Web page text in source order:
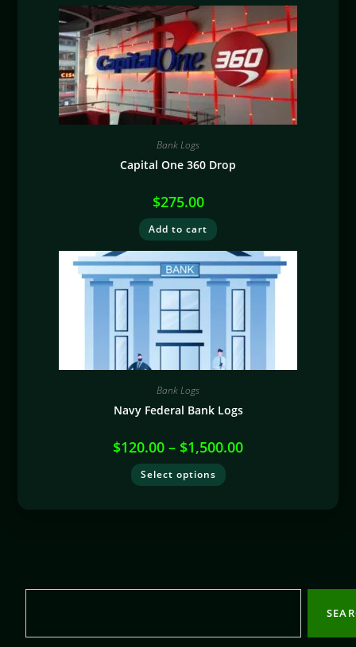
Bank Logs
Capital One 360 Drop
$275.00
Add to cart
Bank Logs
Navy Federal Bank Logs
$120.00 – $1,500.00
Select options